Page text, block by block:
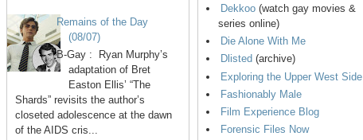
Remains of the Day
(08/07)
B-Gay : Ryan Murphy’s
adaptation of Bret
Easton Ellis’ “The
Shards” revisits the author’s
closeted adolescence at the dawn
of the AIDS cris...
Dekkoo (watch gay movies &
series online)
Die Alone With Me
Dlisted (archive)
Exploring the Upper West Side
Fashionably Male
Film Experience Blog
Forensic Files Now